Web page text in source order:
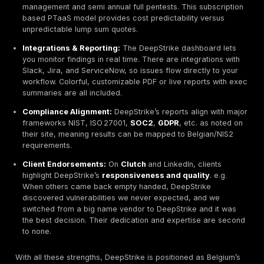
OFEP is a Brussels based firm offering web
box and black box tests, plus social engineering
bolster security and compliance. OFEP is
often works with Belgian SMEs and NGOs. They
vulnerability scanning, internal/external tests, and
PTaaS arrangements. Notably, OFEP handles real
including internal network tests and can assist with
specific compliance e.g. data center audits. Pricing
on demand and competitive. OFEP’s strength is local
understanding of Belgian/regional regulations.